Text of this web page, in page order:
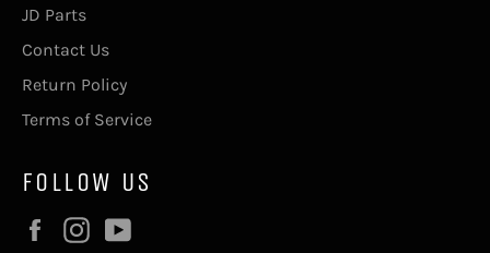
JD Parts
Contact Us
Return Policy
Terms of Service
FOLLOW US
FacebookInstagram